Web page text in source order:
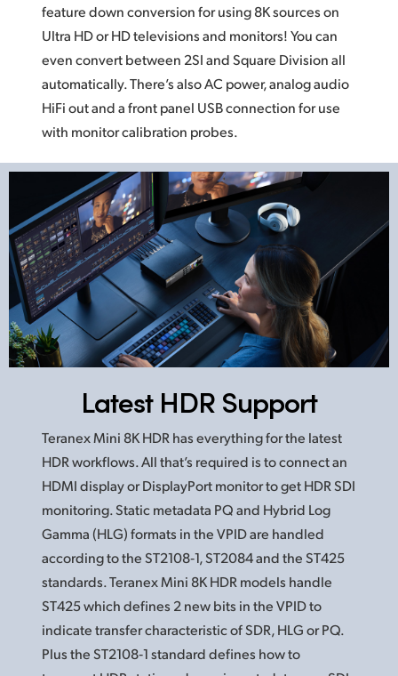
feature down conversion for using8K sourceson
Ultra HD or HD televisions and monitors!You can
evenconvert between 2SI and Square Divisionall
automatically.There’s also AC power, analog audio
HiFi out and a front panel USB connectionfor use
with monitor calibration probes.
Latest HDR Support
Teranex Mini 8K HDR has everything for the latest
HDR workflows. All that’s required is to connect an
HDMI display or DisplayPort monitor to get HDR SDI
monitoring. Static metadata PQ and Hybrid Log
Gamma (HLG) formats in the VPID are handled
according to the ST2108‑1, ST2084 and the ST425
standards. Teranex Mini 8K HDR models handle
ST425 which defines 2 new bits in the VPID to
indicate transfer characteristic of SDR, HLG or PQ.
Plus the ST2108‑1 standard defines how to